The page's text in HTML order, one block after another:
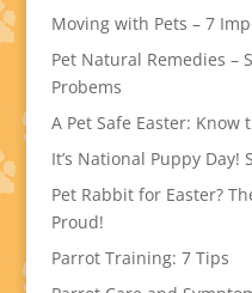
Moving with Pets – 7
Pet Natural Remedies –
Probems
A Pet Safe Easter: Know
It’s National Puppy Day!
Pet Rabbit for Easter?
Proud!
Parrot Training: 7 Tips